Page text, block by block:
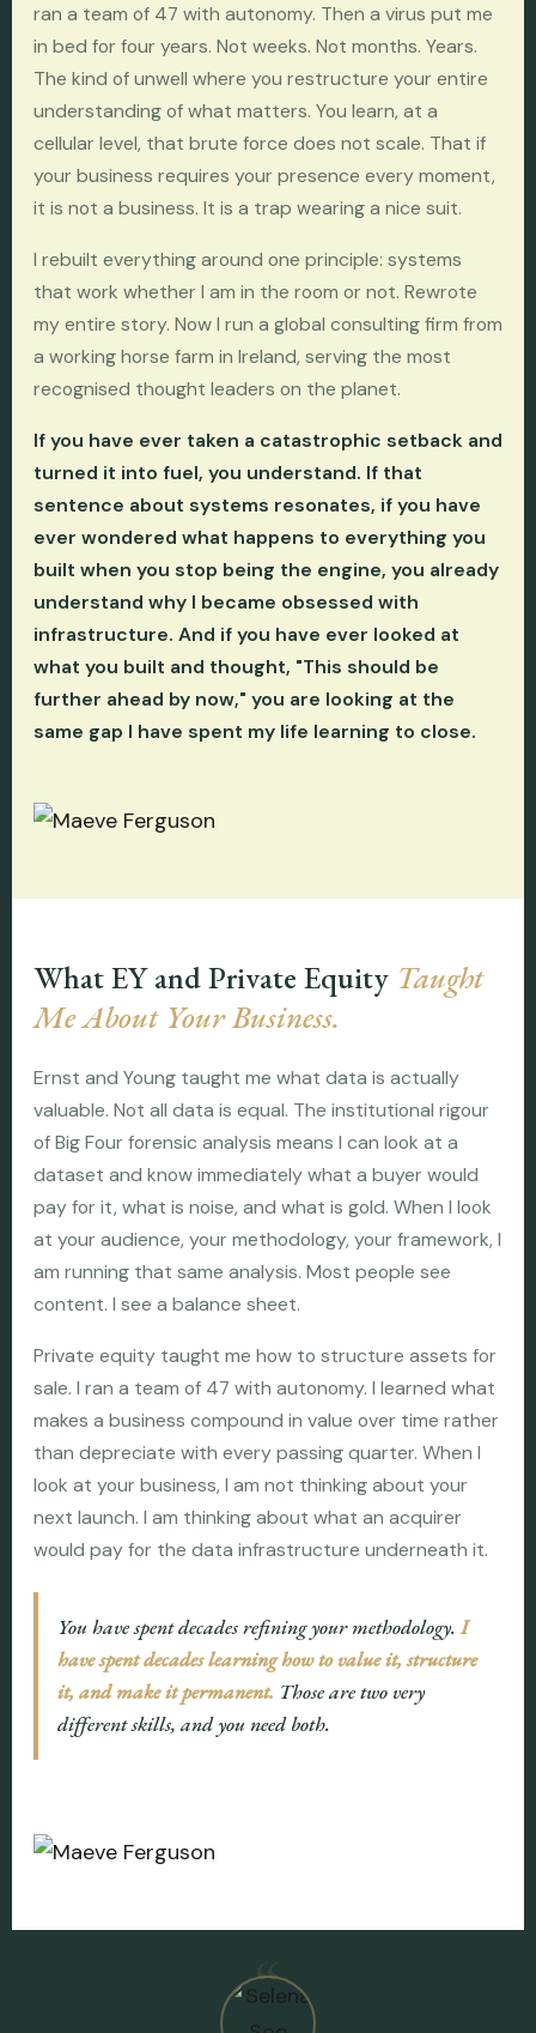
ran a team of 47 with autonomy. Then a virus put me
in bed for four years. Not weeks. Not months. Years.
The kind of unwell where you restructure your entire
understanding of what matters. You learn, at a
cellular level, that brute force does not scale. That if
your business requires your presence every moment,
it is not a business. It is a trap wearing a nice suit.
I rebuilt everything around one principle: systems
that work whether I am in the room or not. Rewrote
my entire story. Now I run a global consulting firm from
a working horse farm in Ireland, serving the most
recognised thought leaders on the planet.
If you have ever taken a catastrophic setback and
turned it into fuel, you understand. If that
sentence about systems resonates, if you have
ever wondered what happens to everything you
built when you stop being the engine, you already
understand why I became obsessed with
infrastructure. And if you have ever looked at
what you built and thought, "This should be
further ahead by now," you are looking at the
same gap I have spent my life learning to close.
What EY and Private Equity Taught
Me About Your Business.
Ernst and Young taught me what data is actually
valuable. Not all data is equal. The institutional rigour
of Big Four forensic analysis means I can look at a
dataset and know immediately what a buyer would
pay for it, what is noise, and what is gold. When I look
at your audience, your methodology, your framework, I
am running that same analysis. Most people see
content. I see a balance sheet.
Private equity taught me how to structure assets for
sale. I ran a team of 47 with autonomy. I learned what
makes a business compound in value over time rather
than depreciate with every passing quarter. When I
look at your business, I am not thinking about your
next launch. I am thinking about what an acquirer
would pay for the data infrastructure underneath it.
You have spent decades refining your methodology.I
have spent decades learning how to value it, structure
it, and make it permanent. Those are two very
different skills, and you need both.